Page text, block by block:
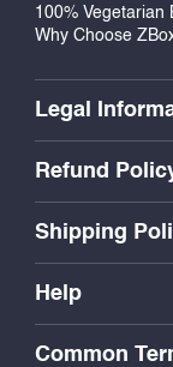
100% Vegetarian
Why Choose
Legal
Refund
Shipping
Help
Common